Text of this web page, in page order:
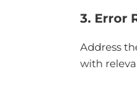
3. Error
Address
with